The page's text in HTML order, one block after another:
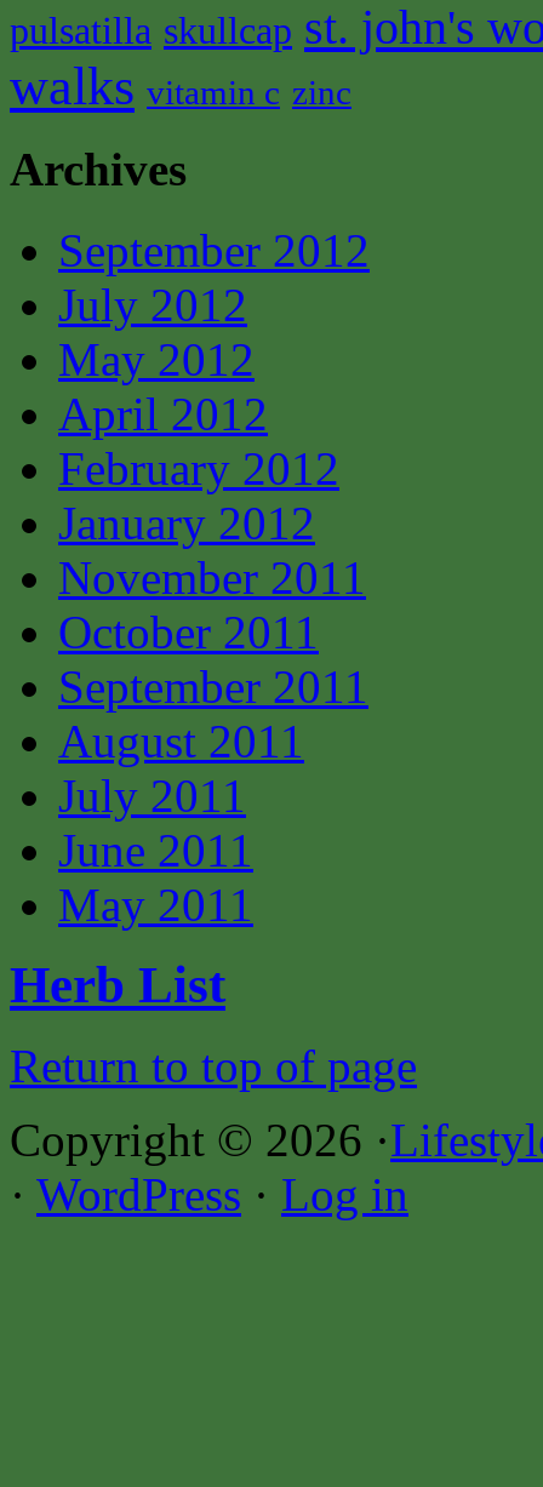
pulsatilla skullcap st. john's
walks vitamin c zinc
Archives
September 2012
July 2012
May 2012
April 2012
February 2012
January 2012
November 2011
October 2011
September 2011
August 2011
July 2011
June 2011
May 2011
Herb List
Return to top of page
Copyright © 2026 ·
· WordPress · Log in